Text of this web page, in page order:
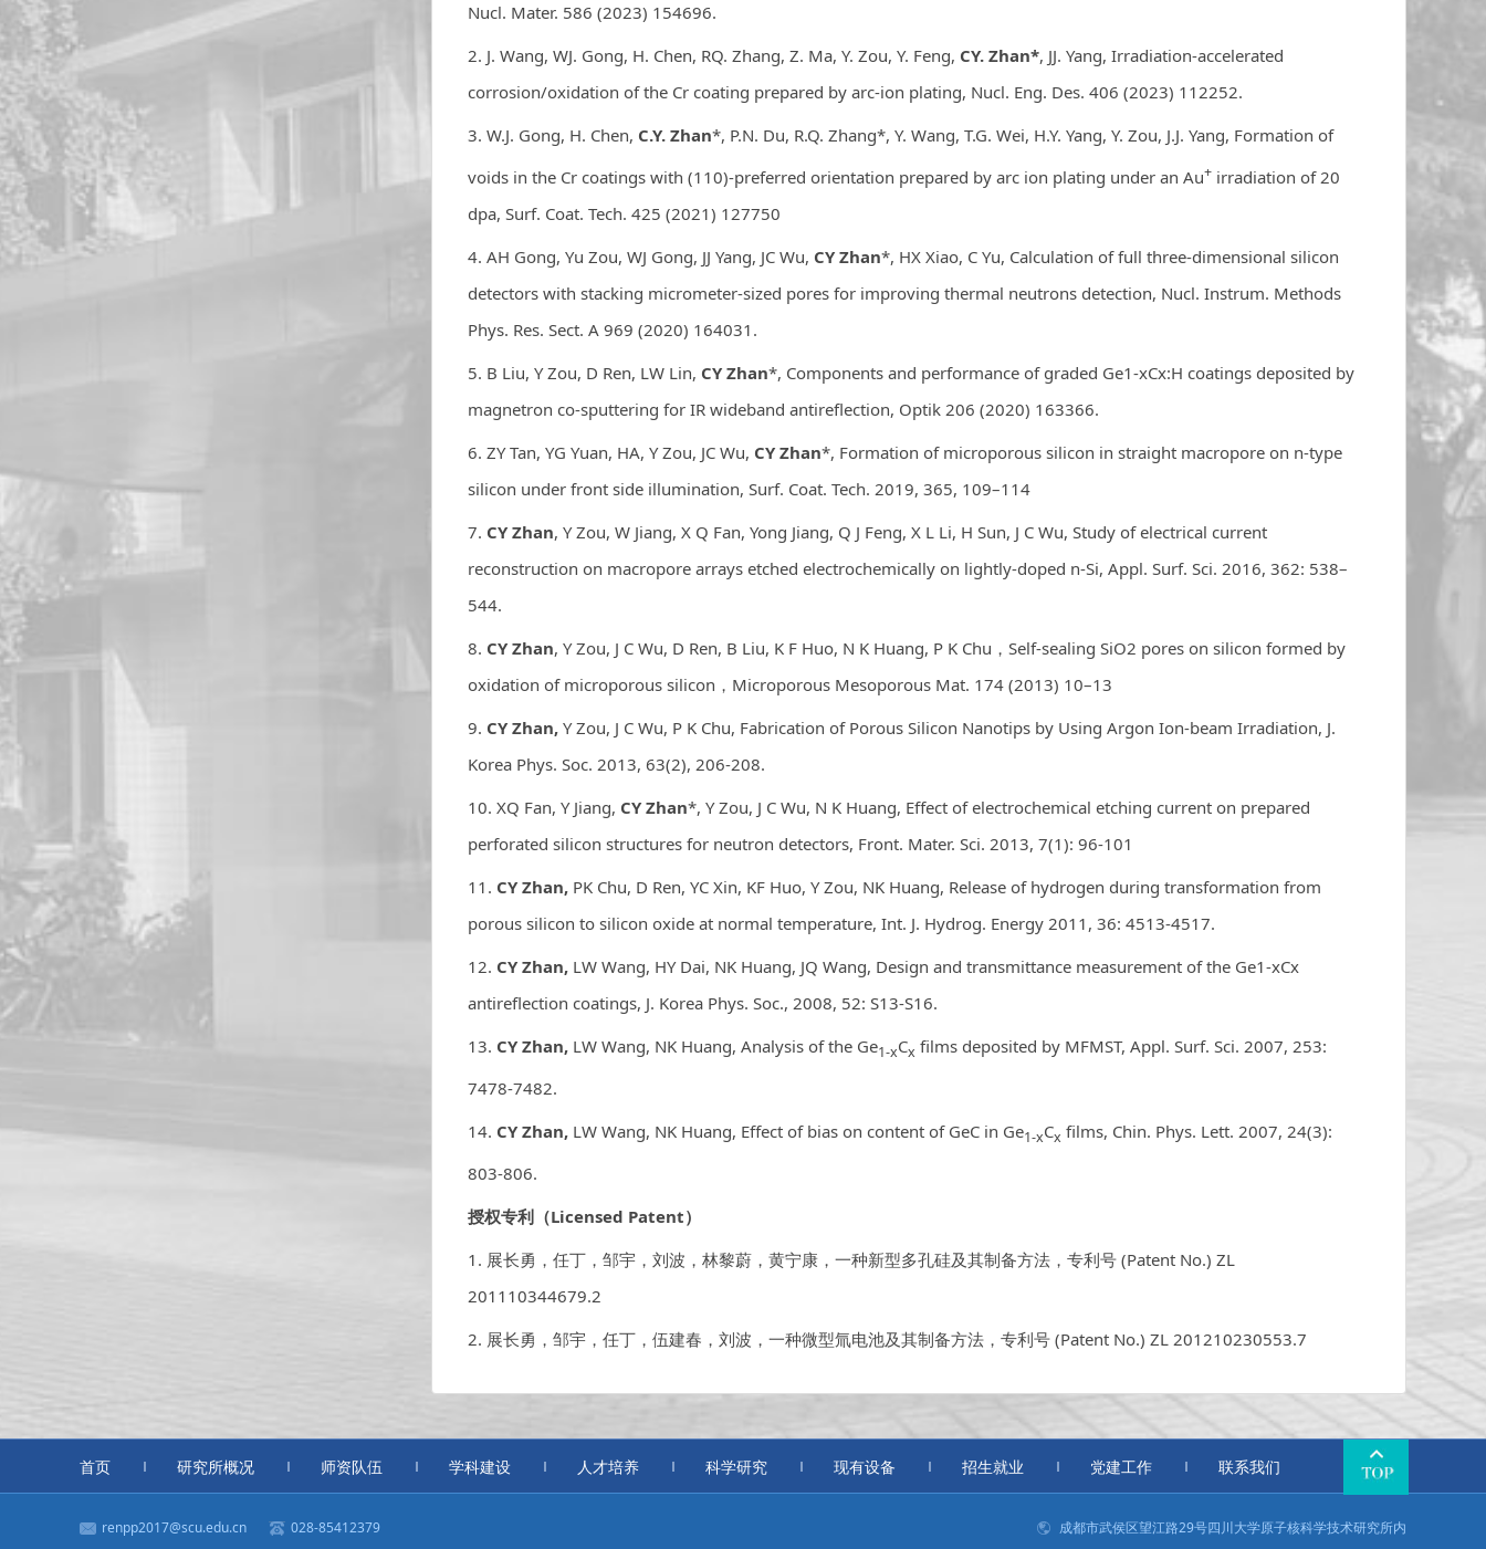
Nucl. Mater. 586 (2023) 154696.
2. J. Wang, WJ. Gong, H. Chen, RQ. Zhang, Z. Ma, Y. Zou, Y. Feng, CY. Zhan*, JJ. Yang, Irradiation-accelerated
corrosion/oxidation of the Cr coating prepared by arc-ion plating, Nucl. Eng. Des. 406 (2023) 112252.
3. W.J. Gong, H. Chen, C.Y. Zhan*, P.N. Du, R.Q. Zhang*, Y. Wang, T.G. Wei, H.Y. Yang, Y. Zou, J.J. Yang, Formation of
voids in the Cr coatings with (110)-preferred orientation prepared by arc ion plating under an Au+ irradiation of 20
dpa, Surf. Coat. Tech. 425 (2021) 127750
4. AH Gong, Yu Zou, WJ Gong, JJ Yang, JC Wu, CY Zhan*, HX Xiao, C Yu, Calculation of full three-dimensional silicon
detectors with stacking micrometer-sized pores for improving thermal neutrons detection, Nucl. Instrum. Methods
Phys. Res. Sect. A 969 (2020) 164031.
5. B Liu, Y Zou, D Ren, LW Lin, CY Zhan*, Components and performance of graded Ge1-xCx:H coatings deposited by
magnetron co-sputtering for IR wideband antireflection, Optik 206 (2020) 163366.
6. ZY Tan, YG Yuan, HA, Y Zou, JC Wu, CY Zhan*, Formation of microporous silicon in straight macropore on n-type
silicon under front side illumination, Surf. Coat. Tech. 2019, 365, 109–114
7. CY Zhan, Y Zou, W Jiang, X Q Fan, Yong Jiang, Q J Feng, X L Li, H Sun, J C Wu, Study of electrical current
reconstruction on macropore arrays etched electrochemically on lightly-doped n-Si, Appl. Surf. Sci. 2016, 362: 538–
544.
8. CY Zhan, Y Zou, J C Wu, D Ren, B Liu, K F Huo, N K Huang, P K Chu，Self-sealing SiO2 pores on silicon formed by
oxidation of microporous silicon，Microporous Mesoporous Mat. 174 (2013) 10–13
9. CY Zhan, Y Zou, J C Wu, P K Chu, Fabrication of Porous Silicon Nanotips by Using Argon Ion-beam Irradiation, J.
Korea Phys. Soc. 2013, 63(2), 206-208.
10. XQ Fan, Y Jiang, CY Zhan*, Y Zou, J C Wu, N K Huang, Effect of electrochemical etching current on prepared
perforated silicon structures for neutron detectors, Front. Mater. Sci. 2013, 7(1): 96-101
11. CY Zhan, PK Chu, D Ren, YC Xin, KF Huo, Y Zou, NK Huang, Release of hydrogen during transformation from
porous silicon to silicon oxide at normal temperature, Int. J. Hydrog. Energy 2011, 36: 4513-4517.
12. CY Zhan, LW Wang, HY Dai, NK Huang, JQ Wang, Design and transmittance measurement of the Ge1-xCx
antireflection coatings, J. Korea Phys. Soc., 2008, 52: S13-S16.
13. CY Zhan, LW Wang, NK Huang, Analysis of the Ge1-xCx films deposited by MFMST, Appl. Surf. Sci. 2007, 253:
7478-7482.
14. CY Zhan, LW Wang, NK Huang, Effect of bias on content of GeC in Ge1-xCx films, Chin. Phys. Lett. 2007, 24(3):
803-806.
授权专利（Licensed Patent）
1. 展长勇，任丁，邹宇，刘波，林黎蔚，黄宁康，一种新型多孔硅及其制备方法，专利号 (Patent No.) ZL
201110344679.2
2. 展长勇，邹宇，任丁，伍建春，刘波， 一种微型氚电池及其制备方法 ，专利号 (Patent No.) ZL 201210230553.7
首页 研究所概况 师资队伍 学科建设 人才培养 科学研究 现有设备 招生就业 党建工作 联系我们
renpp2017@scu.edu.cn 028-85412379 成都市武侯区望江路29号四川大学原子核科学技术研究所内